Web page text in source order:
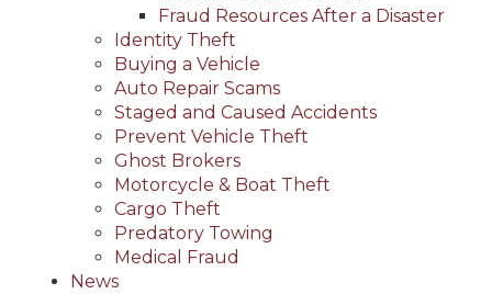
Fraud Resources After a Disaster
Identity Theft
Buying a Vehicle
Auto Repair Scams
Staged and Caused Accidents
Prevent Vehicle Theft
Ghost Brokers
Motorcycle & Boat Theft
Cargo Theft
Predatory Towing
Medical Fraud
News